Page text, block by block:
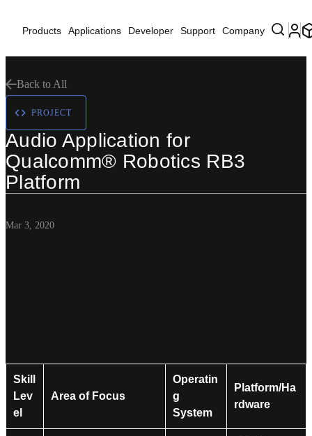
Products Applications Developer Support Company
Back to All
PROJECT
Audio Application for
Qualcomm® Robotics RB3
Platform
Mar 3, 2020
Skill
Lev
el
Area of Focus
Operatin
g
System
Platform/Ha
rdware